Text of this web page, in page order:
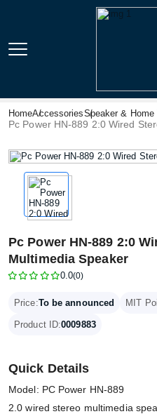
HomeAccessoriesSpeaker & Home
Pc Power HN-889 2:0 Wired
Pc Power HN-889 2:0
Multimedia Speaker
0.0(0)
Price:To be announced MIT
Product ID:0009883
Quick Details
Model: PC Power HN-889
2.0 wired stereo multimedia